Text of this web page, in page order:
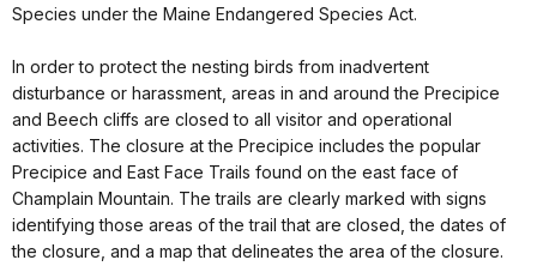
Species under the Maine Endangered Species Act.
In order to protect the nesting birds from inadvertent
disturbance or harassment, areas in and around the Precipice
and Beech cliffs are closed to all visitor and operational
activities. The closure at the Precipice includes the popular
Precipice and East Face Trails found on the east face of
Champlain Mountain. The trails are clearly marked with signs
identifying those areas of the trail that are closed, the dates of
the closure, and a map that delineates the area of the closure.